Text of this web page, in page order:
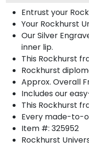
Entrust your
Your Rockhurst
Our Silver
inner lip.
This Rockhurst
Rockhurst
Approx. Overall
Includes our
This Rockhurst
Every made-to-
Item #: 325952
Rockhurst